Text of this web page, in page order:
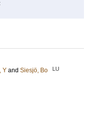
Y and Siesjö, Bo LU